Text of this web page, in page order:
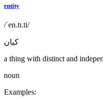
entity
/ˈen.tɪ.ti/
كيان
a thing with distinct and
noun
Examples: